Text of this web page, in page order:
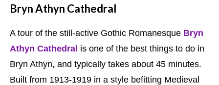
Bryn Athyn Cathedral
A tour of the still-active Gothic Romanesque Bryn
Athyn Cathedral is one of the best things to do in
Bryn Athyn, and typically takes about 45 minutes.
Built from 1913-1919 in a style befitting Medieval